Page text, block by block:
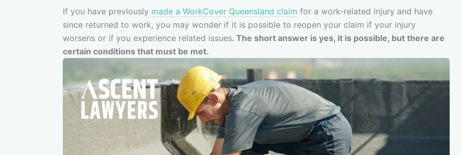
If you have previously made a WorkCover Queensland claim for a work-related injury and have
since returned to work, you may wonder if it is possible to reopen your claim if your injury
worsens or if you experience related issues. The short answer is yes, it is possible, but there are
certain conditions that must be met.